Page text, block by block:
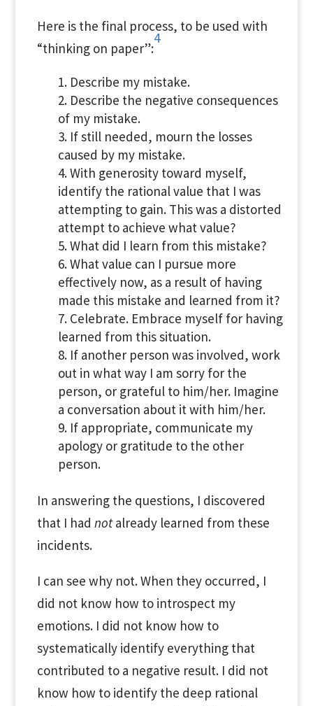
Here is the final process, to be used with
“thinking on paper”:
4
Describe my mistake.
Describe the negative consequences
of my mistake.
If still needed, mourn the losses
caused by my mistake.
With generosity toward myself,
identify the rational value that I was
attempting to gain. This was a distorted
attempt to achieve what value?
What did I learn from this mistake?
What value can I pursue more
effectively now, as a result of having
made this mistake and learned from it?
Celebrate. Embrace myself for having
learned from this situation.
If another person was involved, work
out in what way I am sorry for the
person, or grateful to him/her. Imagine
a conversation about it with him/her.
If appropriate, communicate my
apology or gratitude to the other
person.
In answering the questions, I discovered
that I had notalready learned from these
incidents.
I can see why not. When they occurred, I
did not know how to introspect my
emotions. I did not know how to
systematically identify everything that
contributed to a negative result. I did not
know how to identify the deep rational